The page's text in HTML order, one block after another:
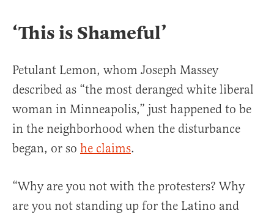
‘This is Shameful’
Petulant Lemon, whom Joseph Massey
described as “the most deranged white liberal
woman in Minneapolis,” just happened to be
in the neighborhood when the disturbance
began, or so he claims.
“Why are you not with the protesters? Why
are you not standing up for the Latino and